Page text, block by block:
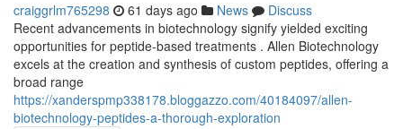
craiggrlm765298 61 days ago News
Discuss
Recent advancements in biotechnology signify yielded exciting
opportunities for peptide-based treatments . Allen Biotechnology
excels at the creation and synthesis of custom peptides, offering a
broad range
https://xanderspmp338178.bloggazzo.com/40184097/allen-
biotechnology-peptides-a-thorough-exploration